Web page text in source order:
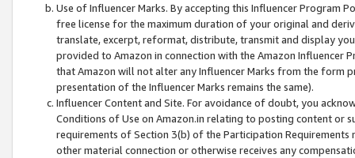
Use of Influencer Marks. By accepting this Influencer
free license for the maximum duration of your original and
translate, excerpt, reformat, distribute, transmit and display
provided to Amazon in connection with the Amazon
that Amazon will not alter any Influencer Marks from the form
presentation of the Influencer Marks remains the same).
Influencer Content and Site. For avoidance of doubt, you
Conditions of Use on Amazon.in relating to posting content or
requirements of Section 3(b) of the Participation
other material connection or otherwise receives any